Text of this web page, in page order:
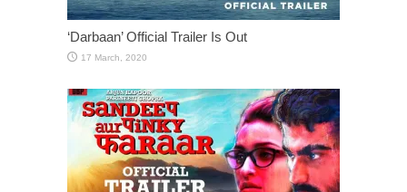
‘Darbaan’ Official Trailer Is Out